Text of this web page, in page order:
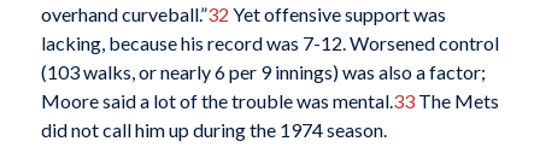
overhand curveball.”32 Yet offensive support was
lacking, because his record was 7-12. Worsened control
(103 walks, or nearly 6 per 9 innings) was also a factor;
Moore said a lot of the trouble was mental. 33The Mets
did not call him up during the 1974 season.